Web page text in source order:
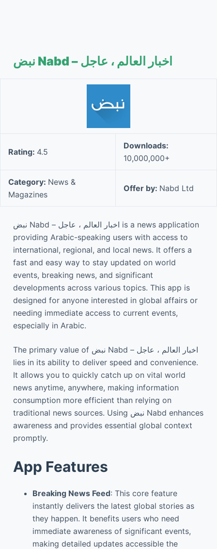
نبض Nabd – اخبار العالم ، عاجل
Rating: 4.5
Downloads:
10,000,000+
Category: News &
Magazines
Offer by: Nabd Ltd
نبض Nabd – اخبار العالم ، عاجل is a news application
providing Arabic-speaking users with access to
international, regional, and local news. It offers a
fast and easy way to stay updated on world
events, breaking news, and significant
developments across various topics. This app is
designed for anyone interested in global affairs or
needing immediate access to current events,
especially in Arabic.
The primary value of نبض Nabd – اخبار العالم ، عاجل
lies in its ability to deliver speed and convenience.
It allows you to quickly catch up on vital world
news anytime, anywhere, making information
consumption more efficient than relying on
traditional news sources. Using نبض Nabd enhances
awareness and provides essential global context
promptly.
App Features
Breaking News Feed: This core feature
instantly delivers the latest global stories as
they happen. It benefits users who need
immediate awareness of significant events,
making detailed updates accessible the